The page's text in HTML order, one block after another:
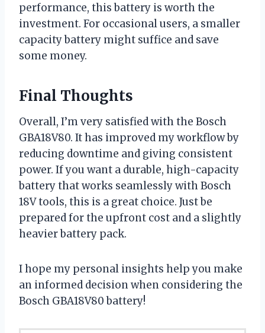
performance, this battery is worth the
investment. For occasional users, a smaller
capacity battery might suffice and save
some money.
Final Thoughts
Overall, I’m very satisfied with the Bosch
GBA18V80. It has improved my workflow by
reducing downtime and giving consistent
power. If you want a durable, high-capacity
battery that works seamlessly with Bosch
18V tools, this is a great choice. Just be
prepared for the upfront cost and a slightly
heavier battery pack.
I hope my personal insights help you make
an informed decision when considering the
Bosch GBA18V80 battery!